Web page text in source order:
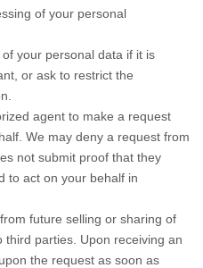
of your personal
your personal data if it is
or ask to restrict the
agent to make a request
We may deny a request from
not submit proof that they
to act on your behalf in
future selling or sharing of
parties. Upon receiving an
the request as soon as